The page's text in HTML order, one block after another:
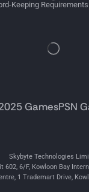
GamesPSN
Keeping
Skybyte Technologies
6/F, Kowloon Bay
1 Trademart Drive,